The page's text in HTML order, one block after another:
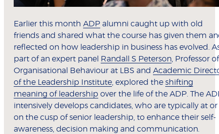
Earlier this month ADP alumni caught up with old
friends and shared what the course has given them
reflected on how leadership in business has evolved.
part of an expert panel
Randall S Peterson , Professor of
Organisational Behaviour at LBS and Academic
of the Leadership Institute , explored the shifting
meaning of leadership over the life of the ADP. The
intensively develops candidates, who are typically at or
on the cusp of senior leadership, to enhance their self-
awareness, decision making and communication.